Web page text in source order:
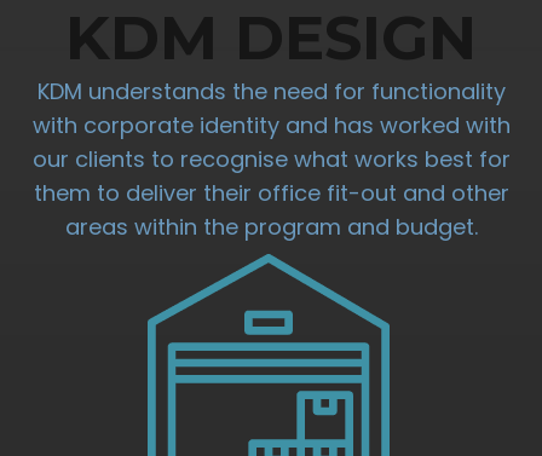
KDM DESIGN
KDM understands the need for functionality
with corporate identity and has worked with
our clients to recognise what works best for
them to deliver their office fit-out and other
areas within the program and budget.